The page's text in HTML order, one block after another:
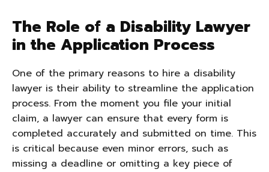
The Role of a Disability Lawyer
in the Application Process
One of the primary reasons to hire a disability
lawyer is their ability to streamline the application
process. From the moment you file your initial
claim, a lawyer can ensure that every form is
completed accurately and submitted on time. This
is critical because even minor errors, such as
missing a deadline or omitting a key piece of